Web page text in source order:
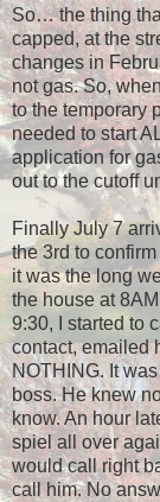
So… the thing
capped, at the
changes in
not gas. So,
to the temporary
needed to start
application for
out to the cutoff
Finally July 7
the 3rd to
it was the long
the house at
9:30, I started to
contact, emailed
NOTHING. It
boss. He knew
know. An hour
spiel all over
would call right
call him. No